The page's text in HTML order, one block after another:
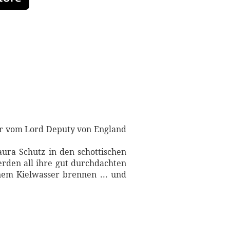
vom Lord Deputy von England
Schutz in den schottischen
all ihre gut durchdachten
Kielwasser brennen ... und